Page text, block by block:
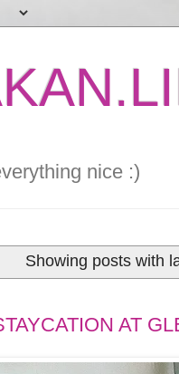
nice :)
Showing posts with
AT